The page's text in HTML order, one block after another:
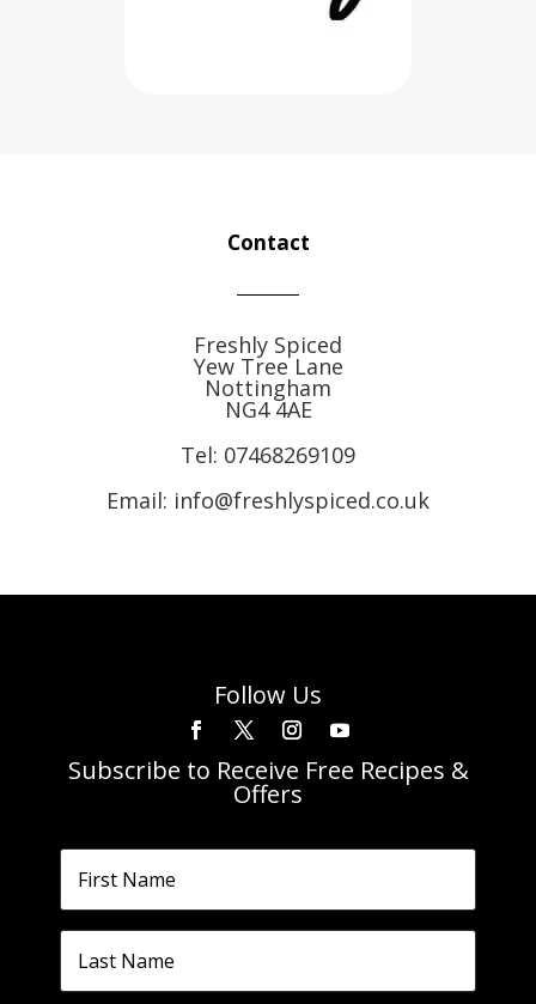
Contact
Freshly Spiced
Yew Tree Lane
Nottingham
NG4 4AE
Tel: 07468269109
Email: info@freshlyspiced.co.uk
Follow Us
Subscribe to Receive Free Recipes &
Offers